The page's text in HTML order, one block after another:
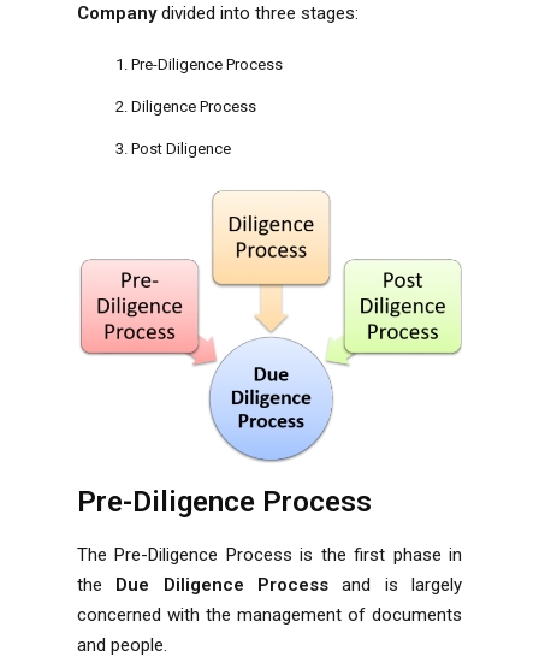
Companydivided into three stages:
Pre-Diligence Process
Diligence Process
Post Diligence
Pre-Diligence Process
The Pre-Diligence Process is the first phase in
the Due Diligence Process and is largely
concerned with the management of documents
and people.